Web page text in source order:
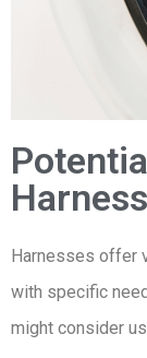
Harnesses offer
with specific
might consider